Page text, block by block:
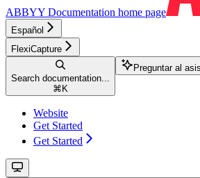
ABBYY Documentation home page
Español
FlexiCapture
Search documentation...
⌘ K
Preguntar al
Website
Get Started
Get Started